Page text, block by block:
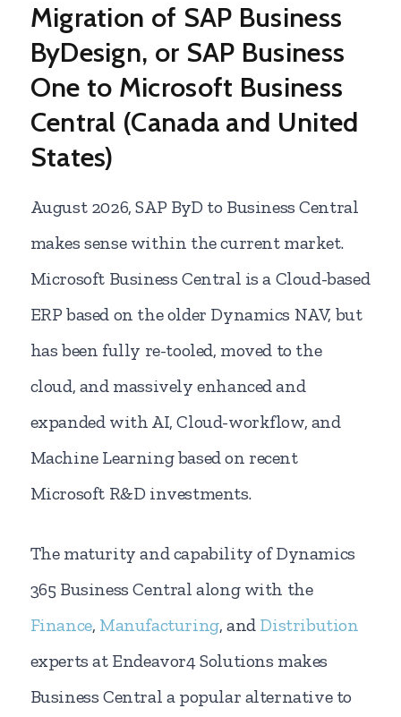
Migration of SAP Business
ByDesign, or SAP Business
One to Microsoft Business
Central (Canada and United
States)
August2026, SAP ByD to Business Central
makes sense within the current market.
Microsoft Business Central is a Cloud-based
ERP based on the older Dynamics NAV, but
has been fully re-tooled, moved to the
cloud, and massively enhanced and
expanded with AI, Cloud-workflow, and
Machine Learning based on recent
Microsoft R&D investments.
The maturity and capability of Dynamics
365 Business Central along with the
Finance, Manufacturing, and Distribution
experts at Endeavor4 Solutions makes
Business Central a popular alternative to